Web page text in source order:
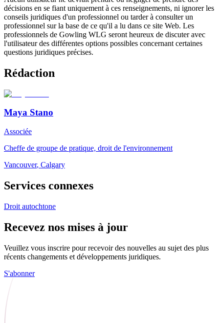
décisions en se fiant uniquement à ces renseignements, ni ignorer les
conseils juridiques d'un professionnel ou tarder à consulter un
professionnel sur la base de ce qu'il a lu dans ce site Web. Les
professionnels de Gowling WLG seront heureux de discuter avec
l'utilisateur des différentes options possibles concernant certaines
questions juridiques précises.
Rédaction
Maya Stano
Associée
Cheffe de groupe de pratique, droit de l'environnement
Vancouver, Calgary
Services connexes
Droit autochtone
Recevez nos mises à jour
Veuillez vous inscrire pour recevoir des nouvelles au sujet des plus
récents changements et développements juridiques.
S'abonner